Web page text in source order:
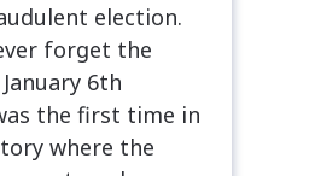
election.
forget the
6th
the first time in
where the